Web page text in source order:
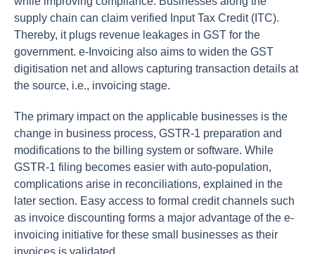
supply chain can claim verified Input Tax Credit (ITC).
Thereby, it plugs revenue leakages in GST for the
government. e-Invoicing also aims to widen the GST
digitisation net and allows capturing transaction details at
the source, i.e., invoicing stage.
The primary impact on the applicable businesses is the
change in business process, GSTR-1 preparation and
modifications to the billing system or software. While
GSTR-1 filing becomes easier with auto-population,
complications arise in reconciliations, explained in the
later section. Easy access to formal credit channels such
as invoice discounting forms a major advantage of the e-
invoicing initiative for these small businesses as their
invoices is validated.